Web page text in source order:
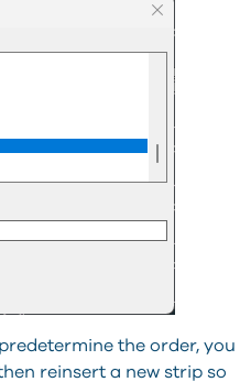
the order, you
reinsert a new strip so